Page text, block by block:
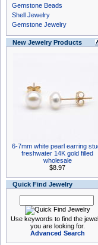
Gemstone Beads
Shell Jewelry
Gemstone Jewelry
New Jewelry Products
6-7mm white pearl earring
freshwater 14K gold filled
wholesale
$8.97
Quick Find Jewelry
Use keywords to find the
you are looking for.
Advanced Search